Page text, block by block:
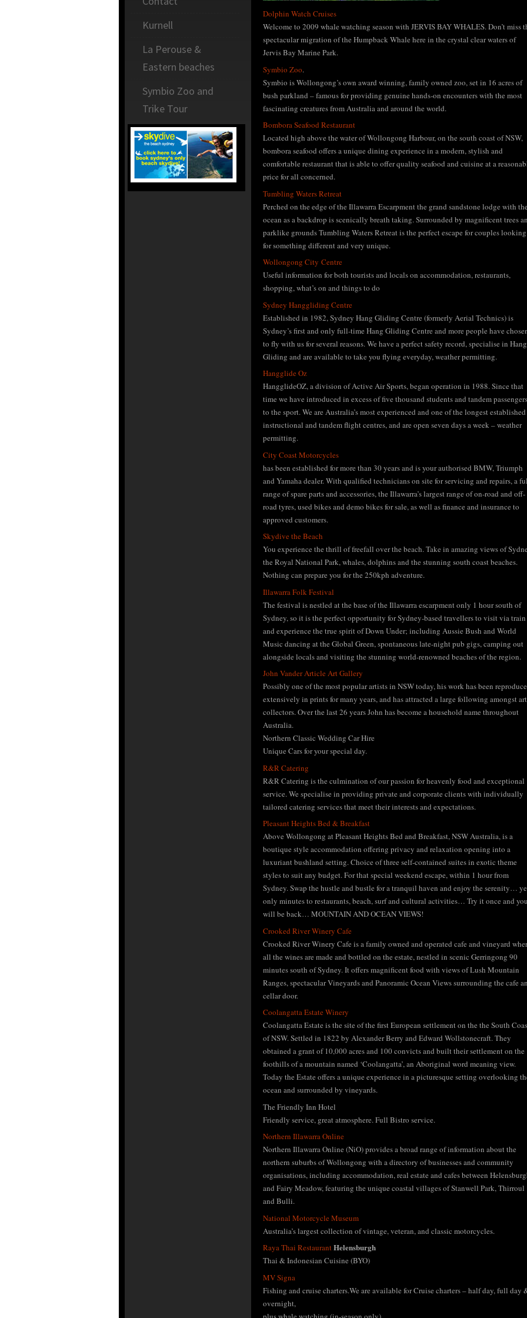
Kurnell
La Perouse &
Eastern beaches
Symbio Zoo and
Trike Tour
Dolphin Watch Cruises
Welcome to 2009 whale watching season with JERVIS BAY WHALES. Don’t miss
spectacular migration of the Humpback Whale here in the crystal clear waters of
Jervis Bay Marine Park.
Symbio Zoo.
Symbio is Wollongong’s own award winning, family owned zoo, set in 16 acres of
bush parkland – famous for providing genuine hands-on encounters with the most
fascinating creatures from Australia and around the world.
Bombora Seafood Restaurant
Located high above the water of Wollongong Harbour, on the south coast of NSW,
bombora seafood offers a unique dining experience in a modern, stylish and
comfortable restaurant that is able to offer quality seafood and cuisine at a
price for all concerned.
Tumbling Waters Retreat
Perched on the edge of the Illawarra Escarpment the grand sandstone lodge with the
ocean as a backdrop is scenically breath taking. Surrounded by magnificent trees
parklike grounds Tumbling Waters Retreat is the perfect escape for couples looking
for something different and very unique.
Wollongong City Centre
Useful information for both tourists and locals on accommodation, restaurants,
shopping, what’s on and things to do
Sydney Hanggliding Centre
Established in 1982, Sydney Hang Gliding Centre (formerly Aerial Technics) is
Sydney’s first and only full-time Hang Gliding Centre and more people have
to fly with us for several reasons. We have a perfect safety record, specialise in Hang
Gliding and are available to take you flying everyday, weather permitting.
Hangglide Oz
HangglideOZ, a division of Active Air Sports, began operation in 1988. Since that
time we have introduced in excess of five thousand students and tandem passengers
to the sport. We are Australia’s most experienced and one of the longest established
instructional and tandem flight centres, and are open seven days a week – weather
permitting.
City Coast Motorcycles
has been established for more than 30 years and is your authorised BMW, Triumph
and Yamaha dealer. With qualified technicians on site for servicing and repairs, a
range of spare parts and accessories, the Illawarra’s largest range of on-road and off-
road tyres, used bikes and demo bikes for sale, as well as finance and insurance to
approved customers.
Skydive the Beach
You experience the thrill of freefall over the beach. Take in amazing views of
the Royal National Park, whales, dolphins and the stunning south coast beaches.
Nothing can prepare you for the 250kph adventure.
Illawarra Folk Festival
The festival is nestled at the base of the Illawarra escarpment only 1 hour south of
Sydney, so it is the perfect opportunity for Sydney-based travellers to visit via train
and experience the true spirit of Down Under; including Aussie Bush and World
Music dancing at the Global Green, spontaneous late-night pub gigs, camping out
alongside locals and visiting the stunning world-renowned beaches of the region.
John Vander Article Art Gallery
Possibly one of the most popular artists in NSW today, his work has been
extensively in prints for many years, and has attracted a large following amongst art
collectors. Over the last 26 years John has become a household name throughout
Australia.
Northern Classic Wedding Car Hire
Unique Cars for your special day.
R&R Catering
R&R Catering is the culmination of our passion for heavenly food and exceptional
service. We specialise in providing private and corporate clients with individually
tailored catering services that meet their interests and expectations.
Pleasant Heights Bed & Breakfast
Above Wollongong at Pleasant Heights Bed and Breakfast, NSW Australia, is a
boutique style accommodation offering privacy and relaxation opening into a
luxuriant bushland setting. Choice of three self-contained suites in exotic theme
styles to suit any budget. For that special weekend escape, within 1 hour from
Sydney. Swap the hustle and bustle for a tranquil haven and enjoy the serenity…
only minutes to restaurants, beach, surf and cultural activities… Try it once and you
will be back… MOUNTAIN AND OCEAN VIEWS!
Crooked River Winery Cafe
Crooked River Winery Cafe is a family owned and operated cafe and vineyard
all the wines are made and bottled on the estate, nestled in scenic Gerringong 90
minutes south of Sydney. It offers magnificent food with views of Lush Mountain
Ranges, spectacular Vineyards and Panoramic Ocean Views surrounding the cafe
cellar door.
Coolangatta Estate Winery
Coolangatta Estate is the site of the first European settlement on the the South
of NSW. Settled in 1822 by Alexander Berry and Edward Wollstonecraft. They
obtained a grant of 10,000 acres and 100 convicts and built their settlement on the
foothills of a mountain named ‘Coolangatta’, an Aboriginal word meaning view.
Today the Estate offers a unique experience in a picturesque setting overlooking
ocean and surrounded by vineyards.
The Friendly Inn Hotel
Friendly service, great atmosphere. Full Bistro service.
Northern Illawarra Online
Northern Illawarra Online (NiO) provides a broad range of information about the
northern suburbs of Wollongong with a directory of businesses and community
organisations, including accommodation, real estate and cafes between
and Fairy Meadow, featuring the unique coastal villages of Stanwell Park, Thirroul
and Bulli.
National Motorcycle Museum
Australia’s largest collection of vintage, veteran, and classic motorcycles.
Raya Thai RestaurantHelensburgh
Thai & Indonesian Cuisine (BYO)
MV Signa
Fishing and cruise charters.We are available for Cruise charters – half day, full day
overnight,